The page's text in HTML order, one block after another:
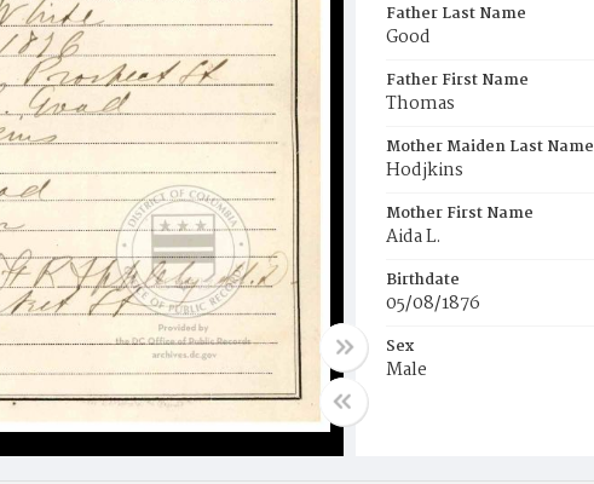
Father Last Name
Good
Father First Name
Thomas
Mother Maiden Last Name
Hodjkins
Mother First Name
Aida L.
Birthdate
05/08/1876
Sex
Male